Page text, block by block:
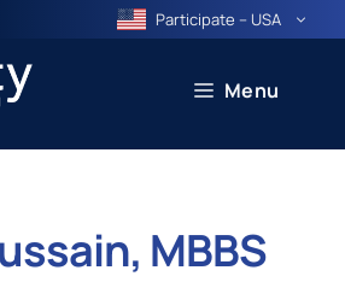
Participate – USA
Menu
MBBS